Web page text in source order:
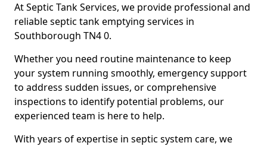
At Septic Tank Services, we provide professional and
reliable septic tank emptying services in
Southborough TN4 0.
Whether you need routine maintenance to keep
your system running smoothly, emergency support
to address sudden issues, or comprehensive
inspections to identify potential problems, our
experienced team is here to help.
With years of expertise in septic system care, we